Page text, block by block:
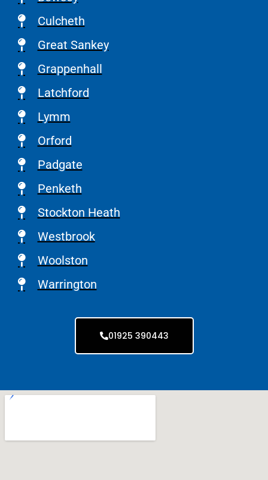
Culcheth
Great Sankey
Grappenhall
Latchford
Lymm
Orford
Padgate
Penketh
Stockton Heath
Westbrook
Woolston
Warrington
01925 390443